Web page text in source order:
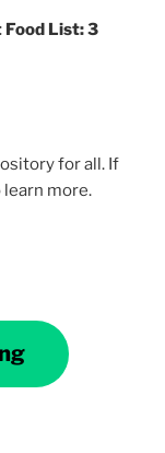
List: 3
for all. If
learn more.